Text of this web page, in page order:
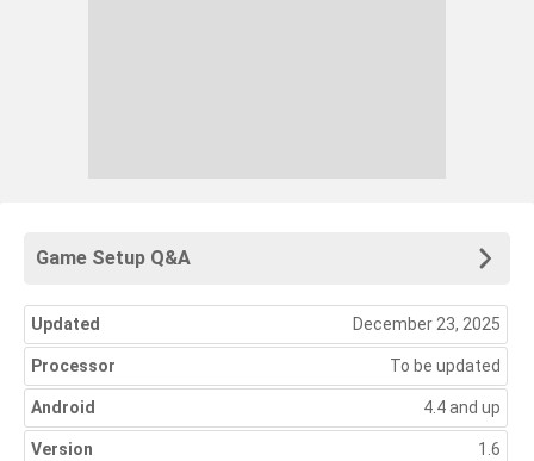
Game Setup Q&A
Updated December 23, 2025
Processor To be updated
Android 4.4 and up
Version 1.6